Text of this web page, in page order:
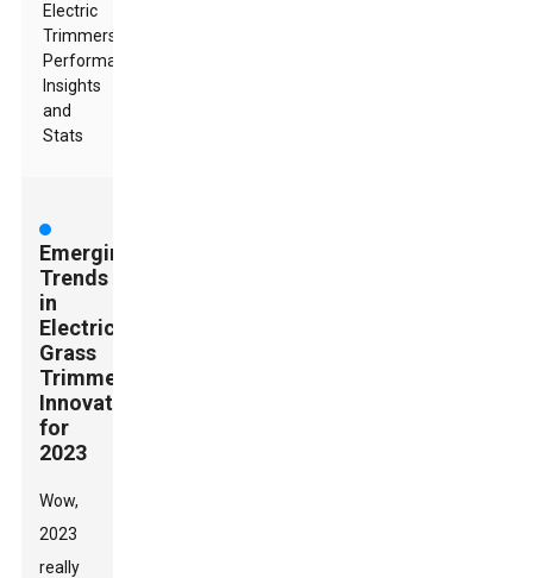
Electric
Trimmers:
Performance
Insights
and
Stats
Emerging
Trends
in
Electric
Grass
Trimmer
Innovations
for
2023
Wow,
2023
really